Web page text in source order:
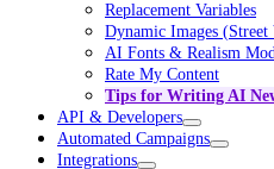
Replacement Variables
Dynamic Images (Street
AI Fonts & Realism
Rate My Content
Tips for Writing AI
API & Developers
Automated Campaigns
Integrations